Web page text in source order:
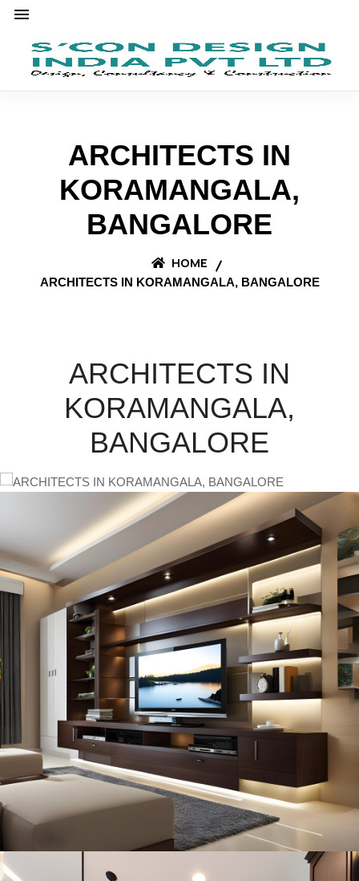
ARCHITECTS IN
KORAMANGALA,
BANGALORE
HOME
ARCHITECTS IN KORAMANGALA, BANGALORE
ARCHITECTS IN
KORAMANGALA,
BANGALORE